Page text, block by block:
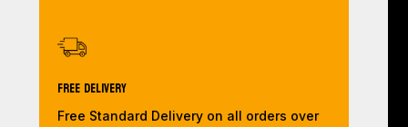
Free Delivery
Free Standard Delivery on all orders over